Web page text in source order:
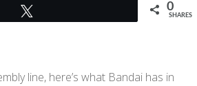
0
SHARES
line, here’s what Bandai has in